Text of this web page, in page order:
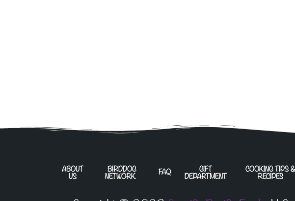
ABOUT
US
BIRDDOG
NETWORK FAQ GIFT
DEPARTMENT
COOKING TIPS
RECIPES